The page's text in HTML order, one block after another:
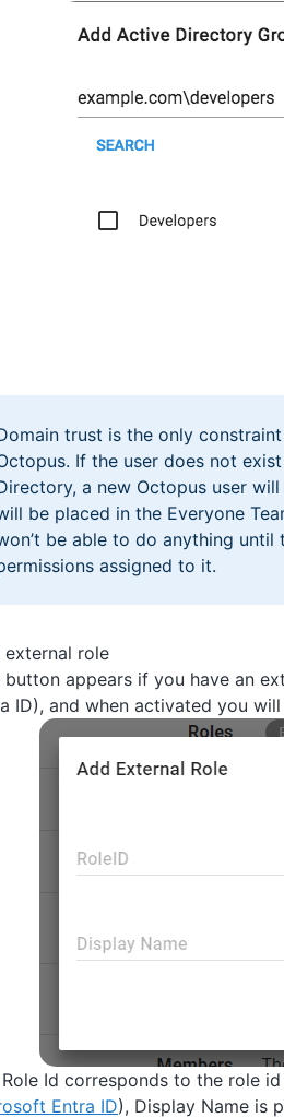
trust is the only
If the user does not
a new Octopus user
be placed in the Everyone
be able to do anything
assigned to it.
external role
button appears if you have an
ID), and when activated you
Id corresponds to the role
Entra ID), Display Name is